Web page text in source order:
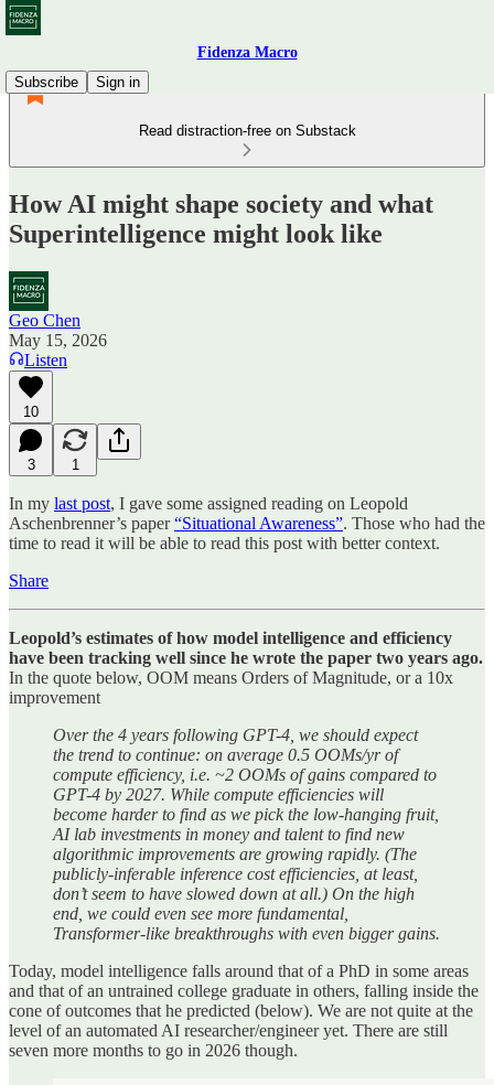
Fidenza Macro
Subscribe
Sign in
Read distraction-free on Substack
How AI might shape society and what
Superintelligence might look like
Geo Chen
May 15, 2026
Listen
10
3 1
In my last post, I gave some assigned reading on Leopold
Aschenbrenner’s paper“Situational Awareness”. Those who had the
time to read it will be able to read this post with better context.
Share
Leopold’s estimates of how model intelligence and efficiency
have been tracking well since he wrote the paper two years ago.
In the quote below, OOM means Orders of Magnitude, or a 10x
improvement
Over the 4 years following GPT-4, we should expect
the trend to continue: on average 0.5 OOMs/yr of
compute efficiency, i.e. ~2 OOMs of gains compared to
GPT-4 by 2027. While compute efficiencies will
become harder to find as we pick the low-hanging fruit,
AI lab investments in money and talent to find new
algorithmic improvements are growing rapidly. (The
publicly-inferable inference cost efficiencies, at least,
don’t seem to have slowed down at all.) On the high
end, we could even see more fundamental,
Transformer-like breakthroughs with even bigger gains.
Today, model intelligence falls around that of a PhD in some areas
and that of an untrained college graduate in others, falling inside the
cone of outcomes that he predicted (below). We are not quite at the
level of an automated AI researcher/engineer yet. There are still
seven more months to go in 2026 though.